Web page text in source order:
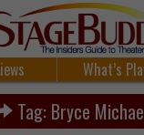
What’s
Tag: Bryce